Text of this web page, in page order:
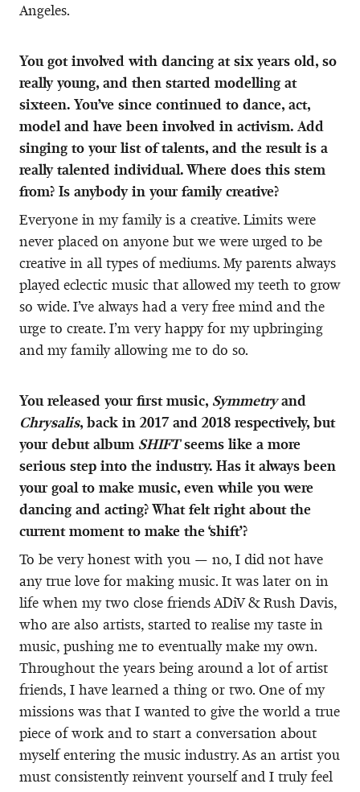
Angeles.
You got involved with dancing at six years old, so
really young, and then started modelling at
sixteen. You’ve since continued to dance, act,
model and have been involved in activism. Add
singing to your list of talents, and the result is a
really talented individual. Where does this stem
from? Is anybody in your family creative?
Everyone in my family is a creative. Limits were
never placed on anyone but we were urged to be
creative in all types of mediums. My parents always
played eclectic music that allowed my teeth to grow
so wide. I’ve always had a very free mind and the
urge to create. I’m very happy for my upbringing
and my family allowing me to do so.
You released your first music, Symmetryand
Chrysalis, back in 2017 and 2018 respectively, but
your debut album SHIFTseems like a more
serious step into the industry. Has it always been
your goal to make music, even while you were
dancing and acting? What felt right about the
current moment to make the ‘shift’?
To be very honest with you — no, I did not have
any true love for making music. It was later on in
life when my two close friends ADiV & Rush Davis,
who are also artists, started to realise my taste in
music, pushing me to eventually make my own.
Throughout the years being around a lot of artist
friends, I have learned a thing or two. One of my
missions was that I wanted to give the world a true
piece of work and to start a conversation about
myself entering the music industry. As an artist you
must consistently reinvent yourself and I truly feel